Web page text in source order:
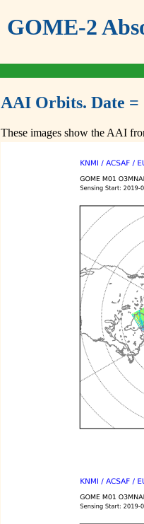
GOME-2
AAI Orbits. Date =
These images show the AAI